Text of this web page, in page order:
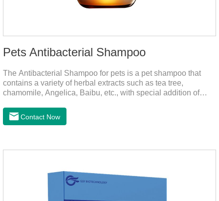
Pets Antibacterial Shampoo
The Antibacterial Shampoo for pets is a pet shampoo that
contains a variety of herbal extracts such as tea tree,
chamomile, Angelica, Baibu, etc., with special addition of
can effectively deep clean, balanced care, comprehensively
nourish pet hair, effectively relieve the skin itching caused by
Contact Now